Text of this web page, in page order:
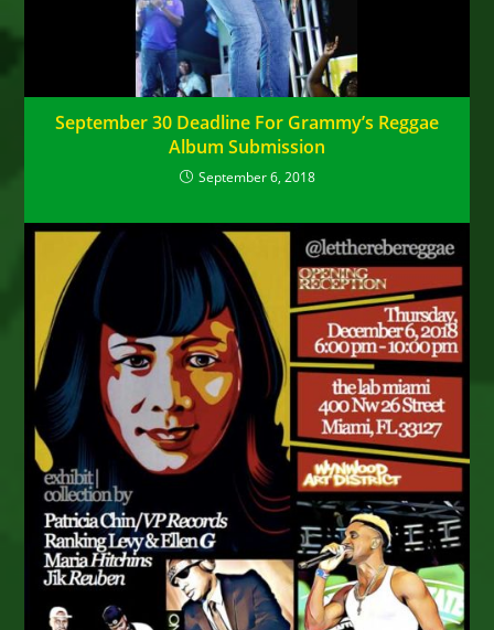
September 30 Deadline For Grammy’s Reggae
Album Submission
September 6, 2018